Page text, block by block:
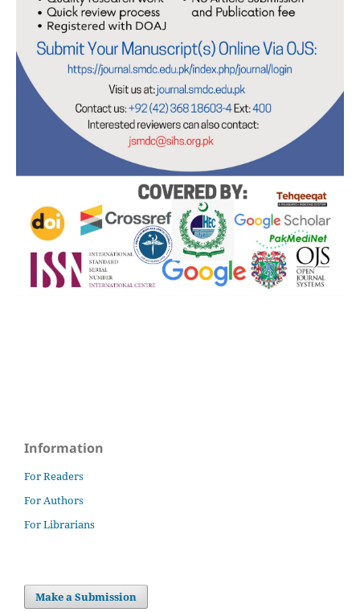
Information
For Readers
For Authors
For Librarians
Make a Submission